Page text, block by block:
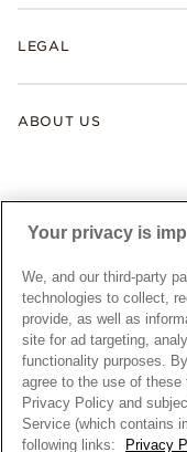
Pandora Collections
Gifts
Warranty
Afterpay
Gift Cards
Pandora Credit Card
LEGAL
My Pandora Terms &
Snow White Gift with
Cookie Policy
Privacy Policy
Privacy Rights Request
Do Not Sell or Share
Transparency in Supply
California
ABOUT US
News & Investor
Sustainability
Careers
Store Finder
Site Map
UNITED STATES
© ALL RIGHTS
Your privacy is
We, and our third-party
technologies to collect,
provide, as well as
site for ad targeting,
functionality purposes.
agree to the use of
Privacy Policy and
Service (which contains
following links:
Privacy